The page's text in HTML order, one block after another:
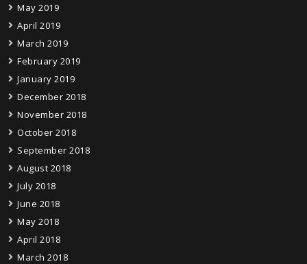
May 2019
April 2019
March 2019
February 2019
January 2019
December 2018
November 2018
October 2018
September 2018
August 2018
July 2018
June 2018
May 2018
April 2018
March 2018